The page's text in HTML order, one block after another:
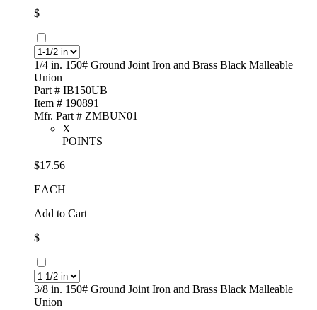
$
1/4 in. 150# Ground Joint Iron and Brass Black Malleable
Union
Part # IB150UB
Item # 190891
Mfr. Part # ZMBUN01
X
POINTS
$17.56
EACH
Add to Cart
$
3/8 in. 150# Ground Joint Iron and Brass Black Malleable
Union